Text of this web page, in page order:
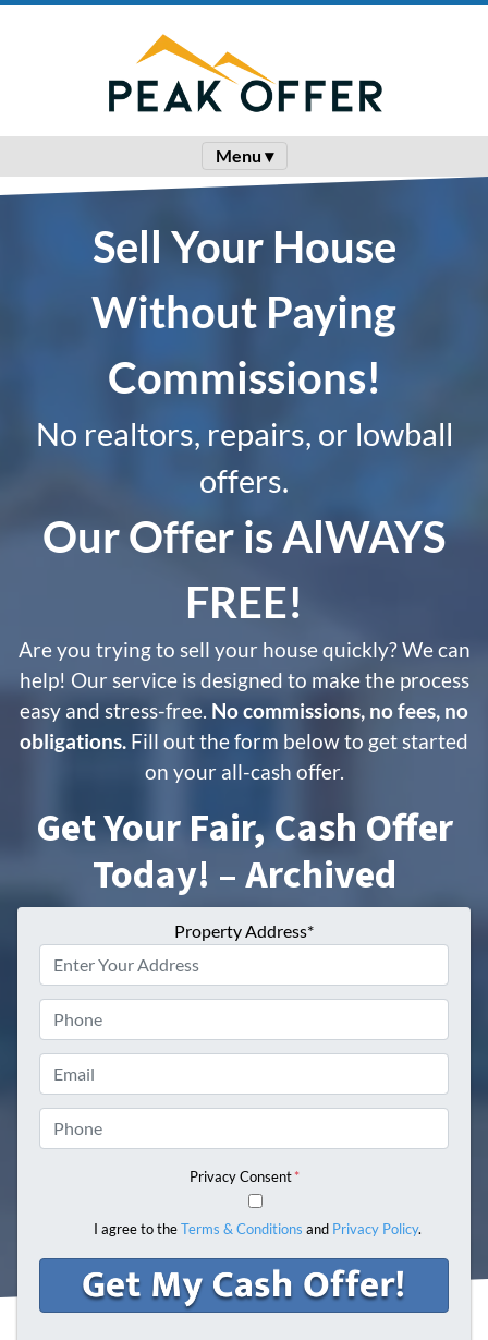
Menu ▾
Sell Your House
Without Paying
Commissions!
No realtors, repairs, or lowball
offers.
Our Offer isAlWAYS
FREE!
Are you trying to sell your house quickly? We can
help! Our service is designed to make the process
easy and stress-free. No commissions, no fees, no
obligations. Fill out the form below to get started
on your all-cash offer.
Get Your Fair, Cash Offer
Today! – Archived
Property Address*
Privacy Consent *
I agree to theTerms & Conditions and Privacy Policy.